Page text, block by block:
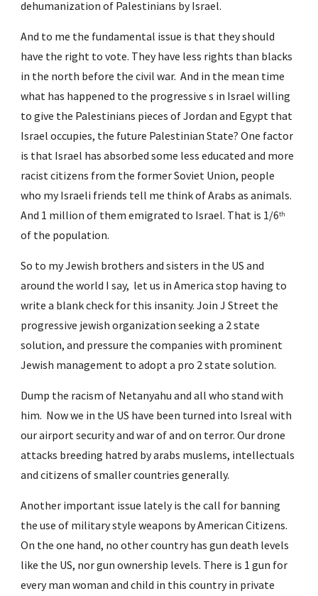
dehumanization of Palestinians by Israel.
And to me the fundamental issue is that they should
have the right to vote. They have less rights than blacks
in the north before the civil war.  And in the mean time
what has happened to the progressive s in Israel willing
to give the Palestinians pieces of Jordan and Egypt that
Israel occupies, the future Palestinian State? One factor
is that Israel has absorbed some less educated and more
racist citizens from the former Soviet Union, people
who my Israeli friends tell me think of Arabs as animals.
And 1 million of them emigrated to Israel. That is 1/6th
of the population.
So to my Jewish brothers and sisters in the US and
around the world I say,  let us in America stop having to
write a blank check for this insanity. Join J Street the
progressive jewish organization seeking a 2 state
solution, and pressure the companies with prominent
Jewish management to adopt a pro 2 state solution.
Dump the racism of Netanyahu and all who stand with
him.  Now we in the US have been turned into Isreal with
our airport security and war of and on terror. Our drone
attacks breeding hatred by arabs muslems, intellectuals
and citizens of smaller countries generally.
Another important issue lately is the call for banning
the use of military style weapons by American Citizens.
On the one hand, no other country has gun death levels
like the US, nor gun ownership levels. There is 1 gun for
every man woman and child in this country in private